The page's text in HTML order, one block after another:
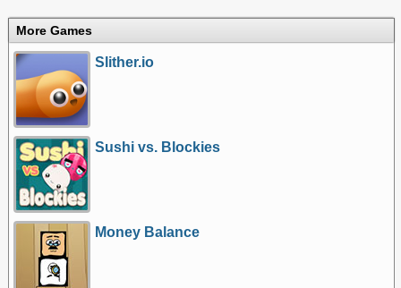
More Games
Slither.io
Sushi vs. Blockies
Money Balance